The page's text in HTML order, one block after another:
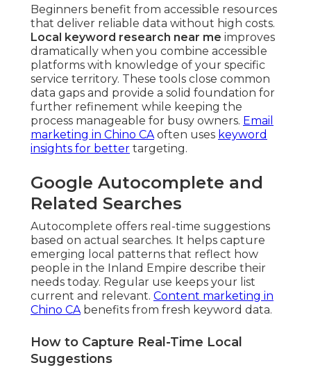
Beginners benefit from accessible resources
that deliver reliable data without high costs.
Local keyword research near me improves
dramatically when you combine accessible
platforms with knowledge of your specific
service territory. These tools close common
data gaps and provide a solid foundation for
further refinement while keeping the
process manageable for busy owners. Email
marketing in Chino CAoften uses keyword
insights for better targeting.
Google Autocomplete and
Related Searches
Autocomplete offers real-time suggestions
based on actual searches. It helps capture
emerging local patterns that reflect how
people in the Inland Empire describe their
needs today. Regular use keeps your list
current and relevant. Content marketing in
Chino CAbenefits from fresh keyword data.
How to Capture Real-Time Local
Suggestions